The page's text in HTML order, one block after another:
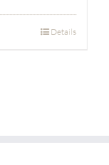
Details